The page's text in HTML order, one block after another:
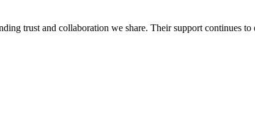
trust and collaboration we share. Their support continues